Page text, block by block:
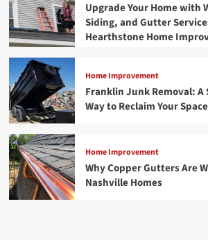
Upgrade Your Home with
Siding, and Gutter
Hearthstone Home
Home Improvement
Franklin Junk Removal: A
Way to Reclaim Your Space
Home Improvement
Why Copper Gutters Are
Nashville Homes